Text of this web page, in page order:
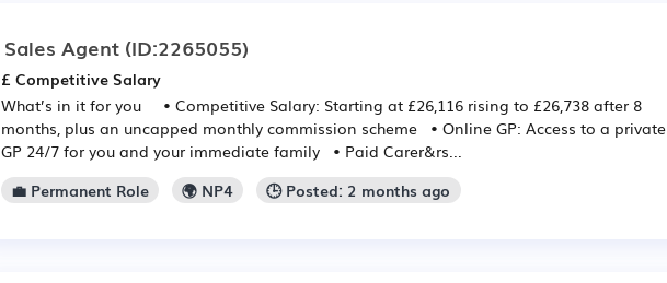
Sales Agent (ID:2265055)
£ Competitive Salary
What’s in it for you • Competitive Salary: Starting at £26,116 rising to £26,738 after 8
months, plus an uncapped monthly commission scheme • Online GP: Access to a private
GP 24/7 for you and your immediate family • Paid Carer&rs...
💼 Permanent Role
🌍 NP4 🕒 Posted: 2 months ago